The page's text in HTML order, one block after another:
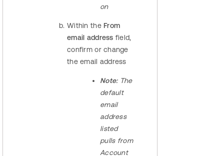
on
Within theFrom
email address field,
confirm or change
the email address
Note:The
default
email
address
listed
pulls from
Account